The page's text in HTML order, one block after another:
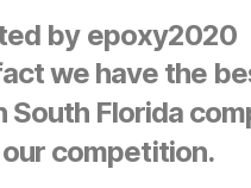
by epoxy2020
we have the
South Florida
competition.